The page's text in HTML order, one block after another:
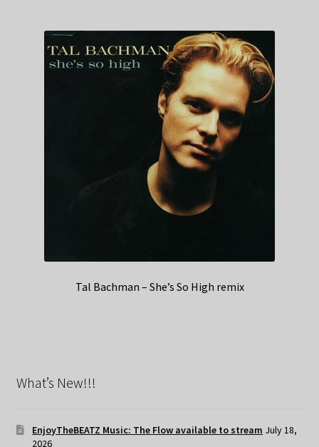
Tal Bachman – She’s So High remix
What’s New!!!
EnjoyTheBEATZ Music: The Flow available to stream July 18,
2026